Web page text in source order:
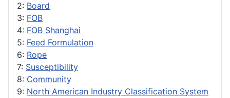
2: Board
3: FOB
4: FOB Shanghai
5: Feed Formulation
6: Rope
7: Susceptibility
8: Community
9: North American Industry Classification System